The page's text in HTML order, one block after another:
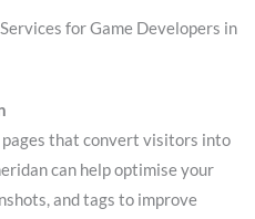
for Game Developers in
that convert visitors into
can help optimise your
and tags to improve